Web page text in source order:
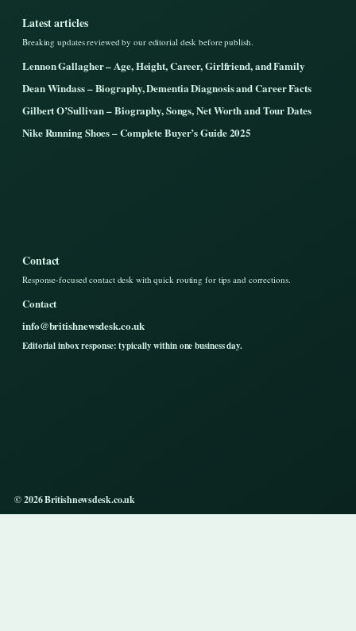
Latest articles
Breaking updates reviewed by our editorial desk before publish.
Lennon Gallagher – Age, Height, Career, Girlfriend, and Family
Dean Windass – Biography, Dementia Diagnosis and Career Facts
Gilbert O’Sullivan – Biography, Songs, Net Worth and Tour Dates
Nike Running Shoes – Complete Buyer’s Guide 2025
Contact
Response-focused contact desk with quick routing for tips and corrections.
Contact
info@britishnewsdesk.co.uk
Editorial inbox response: typically within one business day.
© 2026 Britishnewsdesk.co.uk